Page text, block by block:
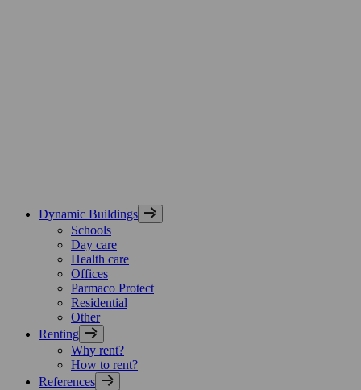
Dynamic Buildings
Schools
Day care
Health care
Offices
Parmaco Protect
Residential
Other
Renting
Why rent?
How to rent?
References